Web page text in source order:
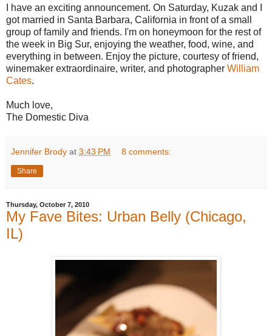
I have an exciting announcement. On Saturday, Kuzak and I
got married in Santa Barbara, California in front of a small
group of family and friends. I'm on honeymoon for the rest of
the week in Big Sur, enjoying the weather, food, wine, and
everything in between. Enjoy the picture, courtesy of friend,
winemaker extraordinaire, writer, and photographer William
Cates.
Much love,
The Domestic Diva
Jennifer Brody at 3:43 PM 8 comments:
Share
Thursday, October 7, 2010
My Fave Bites: Urban Belly (Chicago,
IL)